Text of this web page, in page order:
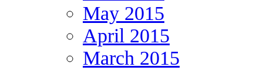
May 2015
April 2015
March 2015